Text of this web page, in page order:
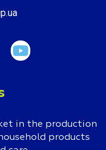
in the production
products